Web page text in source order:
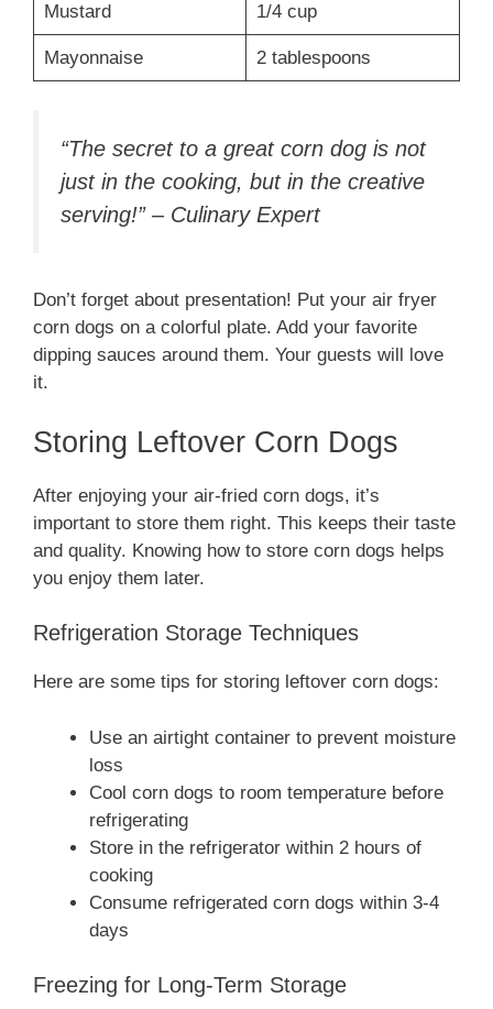
Mustard 1/4 cup
Mayonnaise 2 tablespoons
“The secret to a great corn dog is not
just in the cooking, but in the creative
serving!” – Culinary Expert
Don’t forget about presentation! Put your air fryer
corn dogs on a colorful plate. Add your favorite
dipping sauces around them. Your guests will love
it.
Storing Leftover Corn Dogs
After enjoying your air-fried corn dogs, it’s
important to store them right. This keeps their taste
and quality. Knowing how to store corn dogs helps
you enjoy them later.
Refrigeration Storage Techniques
Here are some tips for storing leftover corn dogs:
Use an airtight container to prevent moisture
loss
Cool corn dogs to room temperature before
refrigerating
Store in the refrigerator within 2 hours of
cooking
Consume refrigerated corn dogs within 3-4
days
Freezing for Long-Term Storage